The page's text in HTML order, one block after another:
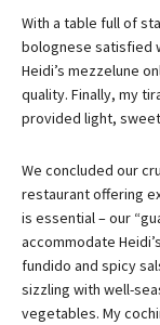
With a table full of
bolognese satisfied
Heidi’s mezzelune
quality. Finally, my
provided light,
We concluded our
restaurant offering
is essential – our
accommodate
fundido and spicy
sizzling with well-
vegetables. My